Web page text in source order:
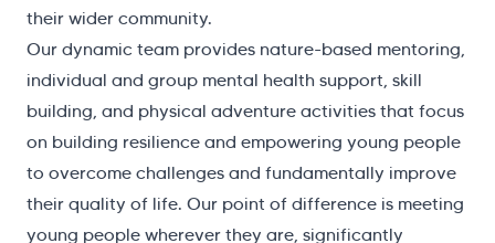
their wider community.
Our dynamic team provides nature-based mentoring,
individual and group mental health support, skill
building, and physical adventure activities that focus
on building resilience and empowering young people
to overcome challenges and fundamentally improve
their quality of life. Our point of difference is meeting
young people wherever they are, significantly